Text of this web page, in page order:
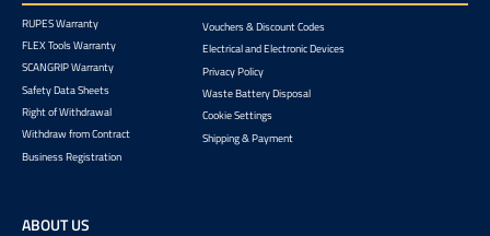
RUPES Warranty
FLEX Tools Warranty
SCANGRIP Warranty
Safety Data Sheets
Right of Withdrawal
Withdraw from Contract
Business Registration
Vouchers & Discount Codes
Electrical and Electronic Devices
Privacy Policy
Waste Battery Disposal
Cookie Settings
Shipping & Payment
ABOUT US